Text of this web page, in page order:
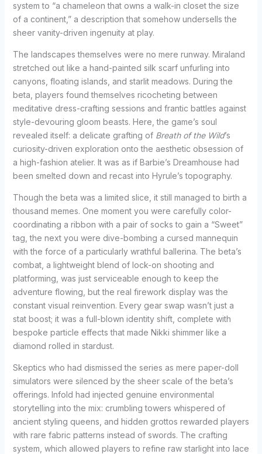
system to “a chameleon that owns a walk-in closet the size
of a continent,” a description that somehow undersells the
sheer vanity-driven ingenuity at play.
The landscapes themselves were no mere runway. Miraland
stretched out like a hand-painted silk scarf unfurling into
canyons, floating islands, and starlit meadows. During the
beta, players found themselves ricocheting between
meditative dress-crafting sessions and frantic battles against
style-devouring gloom beasts. Here, the game’s soul
revealed itself: a delicate grafting of Breath of the Wild’s
curiosity-driven exploration onto the aesthetic obsession of
a high-fashion atelier. It was as if Barbie’s Dreamhouse had
been smelted down and recast into Hyrule’s topography.
Though the beta was a limited slice, it still managed to birth a
thousand memes. One moment you were carefully color-
coordinating a ribbon with a pair of socks to gain a “Sweet”
tag, the next you were dive-bombing a cursed mannequin
with the force of a particularly wrathful ballerina. The beta’s
combat, a lightweight blend of lock-on shooting and
platforming, was just serviceable enough to keep the
adventure flowing, but the real firework display was the
constant visual reinvention. Every gear swap wasn’t just a
stat boost; it was a full-blown identity shift, complete with
bespoke particle effects that made Nikki shimmer like a
diamond rolled in stardust.
Skeptics who had dismissed the series as mere paper-doll
simulators were silenced by the sheer scale of the beta’s
offerings. Infold had injected genuine environmental
storytelling into the mix: crumbling towers whispered of
ancient styling queens, and hidden grottos rewarded players
with rare fabric patterns instead of swords. The crafting
system, which allowed players to refine raw starlight into lace